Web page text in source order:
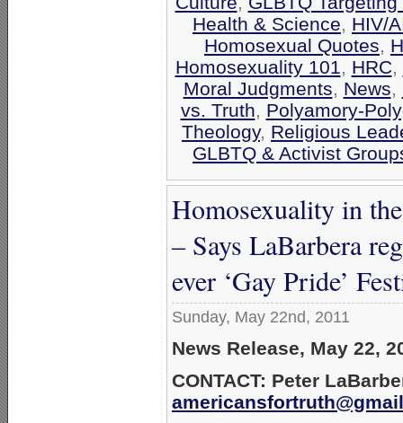
Health & Science, HIV/
Homosexual Quotes,
Homosexuality 101, HRC,
Moral Judgments, News,
vs. Truth, Polyamory-
Theology, Religious
GLBTQ & Activist
Homosexuality in
– Says LaBarbera
ever ‘Gay Pride’
Sunday, May 22nd, 2011
News Release, May 22,
CONTACT: Peter